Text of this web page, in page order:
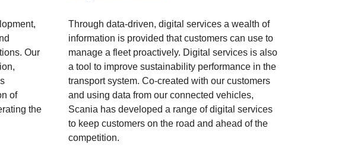
Our
of
the
Through data-driven, digital services a wealth of
information is provided that customers can use to
manage a fleet proactively. Digital services is also
a tool to improve sustainability performance in the
transport system. Co-created with our customers
and using data from our connected vehicles,
Scania has developed a range of digital services
to keep customers on the road and ahead of the
competition.